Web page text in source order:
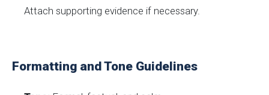
Attach supporting evidence if necessary.
Formatting and Tone Guidelines